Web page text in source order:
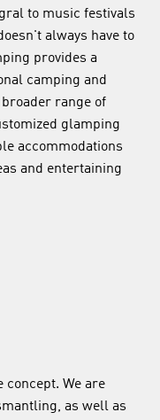
to music festivals
always have to
provides a
camping and
range of
glamping
accommodations
and entertaining
concept. We are
as well as